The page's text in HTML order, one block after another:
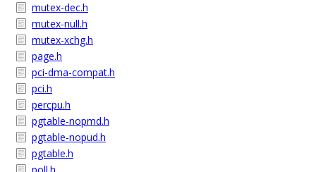
mutex-dec.h
mutex-null.h
mutex-xchg.h
page.h
pci-dma-compat.h
pci.h
percpu.h
pgtable-nopmd.h
pgtable-nopud.h
pgtable.h